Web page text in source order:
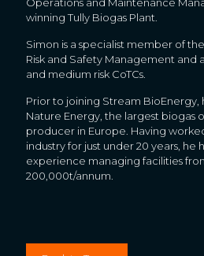
winning Tully Biogas Plant.
Simon is a specialist member of
Risk and Safety Management and
and medium risk CoTCs.
Prior to joining Stream BioEnergy,
Nature Energy, the largest biogas
producer in Europe. Having
industry for just under 20 years, he
experience managing facilities
200,000t/annum.